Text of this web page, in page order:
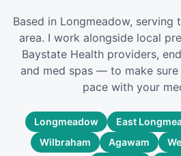
Based in Longmeadow, serving
area. I work alongside local
Baystate Health providers,
and med spas — to make
pace with your
Longmeadow East
Wilbraham
Agawam